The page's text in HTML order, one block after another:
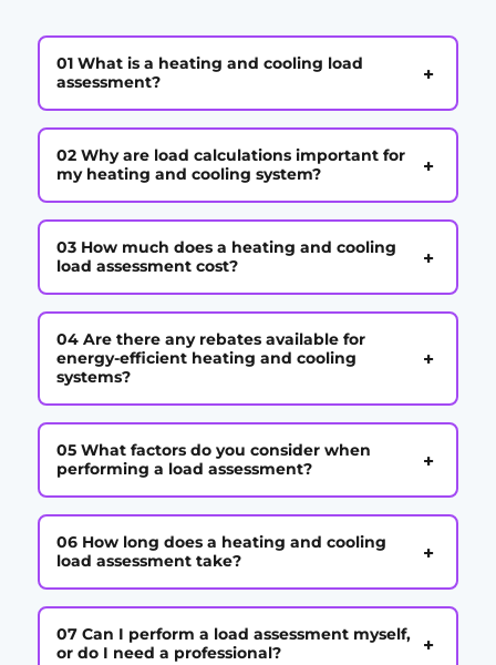
01 What is a heating and cooling load
assessment?
+
02 Why are load calculations important for
my heating and cooling system?
+
03 How much does a heating and cooling
load assessment cost?
+
04 Are there any rebates available for
energy-efficient heating and cooling
systems?
+
05 What factors do you consider when
performing a load assessment?
+
06 How long does a heating and cooling
load assessment take?
+
07 Can I perform a load assessment myself,
or do I need a professional?
+